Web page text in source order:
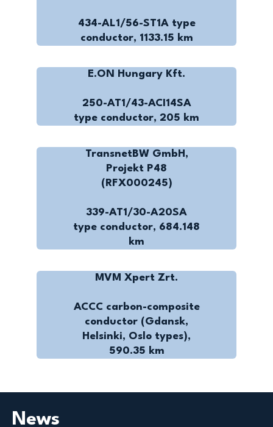
434-AL1/56-ST1A type
conductor, 1133.15 km
E.ON Hungary Kft.
250-AT1/43-ACI14SA
type conductor, 205 km
TransnetBW GmbH,
Projekt P48
(RFX000245)
339-AT1/30-A20SA
type conductor, 684.148
km
MVM Xpert Zrt.
ACCC carbon-composite
conductor (Gdansk,
Helsinki, Oslo types),
590.35 km
News